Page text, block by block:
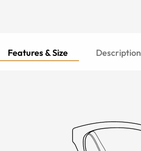
Features & Size Description